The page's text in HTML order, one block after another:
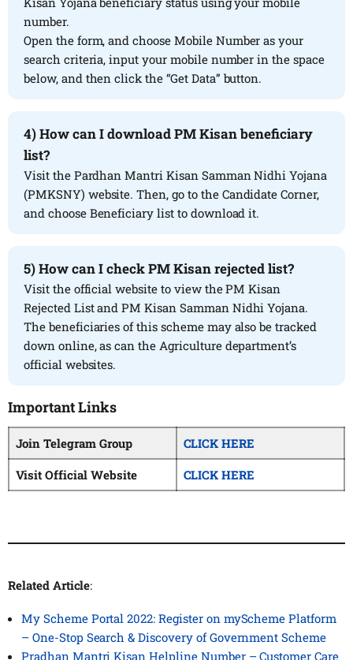
number.
Open the form, and choose Mobile Number as your
search criteria, input your mobile number in the space
below, and then click the “Get Data” button.
4) How can I download PM Kisan beneficiary
list?
Visit the Pardhan Mantri Kisan Samman Nidhi Yojana
(PMKSNY) website. Then, go to the Candidate Corner,
and choose Beneficiary list to download it.
5) How can I check PM Kisan rejected list?
Visit the official website to view the PM Kisan
Rejected List and PM Kisan Samman Nidhi Yojana.
The beneficiaries of this scheme may also be tracked
down online, as can the Agriculture department’s
official websites.
Important Links
Join Telegram Group
CLICK HERE
Visit Official Website
CLICK HERE
Related Article:
My Scheme Portal 2022: Register on myScheme Platform
– One-Stop Search & Discovery of Government Scheme
Pradhan Mantri Kisan Helpline Number – Customer Care